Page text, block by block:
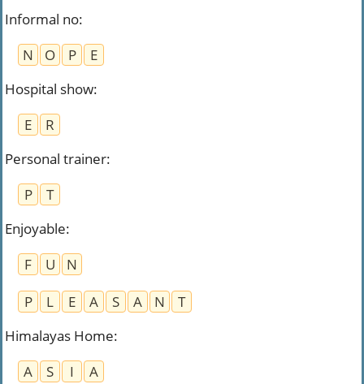
Informal no:
N
O P
E
Hospital show:
E
R
Personal trainer:
P
T
Enjoyable:
F
U
N
P
L E A S A N
T
Himalayas Home:
A
S I
A